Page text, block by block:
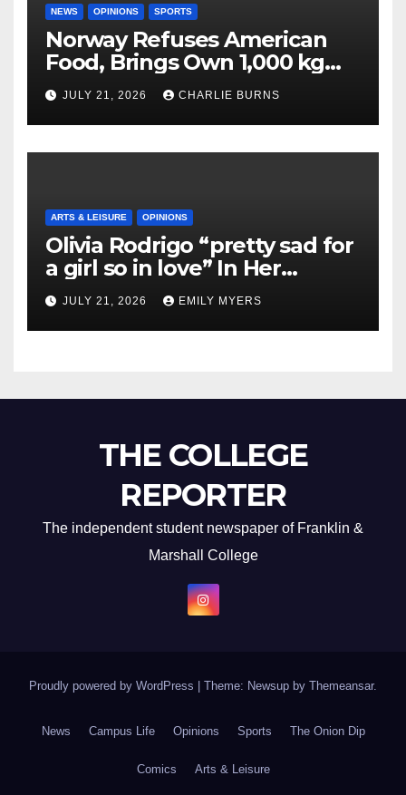
NEWS OPINIONS SPORTS
Norway Refuses American
Food, Brings Own 1,000 kg
Shipment
JULY 21, 2026 CHARLIE BURNS
ARTS & LEISURE OPINIONS
Olivia Rodrigo “pretty sad for
a girl so in love” In Her
Newest Album
JULY 21, 2026 EMILY MYERS
THE COLLEGE
REPORTER
The independent student newspaper of Franklin &
Marshall College
Proudly powered by WordPress Theme: Newsup by Themeansar.
News Campus Life Opinions Sports The Onion Dip
Comics Arts & Leisure